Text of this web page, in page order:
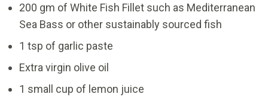
200 gm of White Fish Fillet such as Mediterranean
Sea Bass or other sustainably sourced fish
1 tsp of garlic paste
Extra virgin olive oil
1 small cup of lemon juice